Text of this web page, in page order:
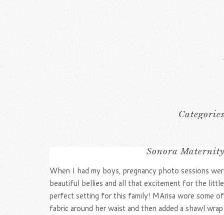
Sonora
When I had my boys, pregnancy photo sessions
beautiful bellies and all that excitement for the
perfect setting for this family! MArisa wore some
fabric around her waist and then added a shawl